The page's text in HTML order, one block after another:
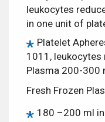
leukocytes
in one unit of
Platelet
1011, leukocytes
Plasma 200-300
Fresh Frozen
180 –200 ml